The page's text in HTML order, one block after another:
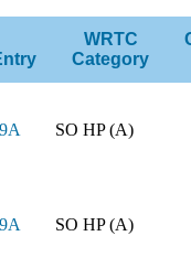
WRTC
Category
SO HP (A)
SO HP (A)